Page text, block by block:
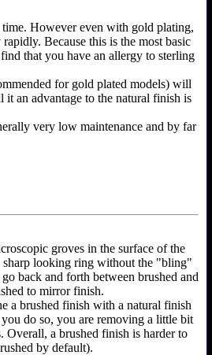
However even with gold plating,
Because this is the most basic
that you have an allergy to sterling
for gold plated models) will
it an advantage to the natural finish is
very low maintenance and by far
groves in the surface of the
sharp looking ring without the "bling"
back and forth between brushed and
to mirror finish.
a brushed finish with a natural finish
do so, you are removing a little bit
Overall, a brushed finish is harder to
by default).